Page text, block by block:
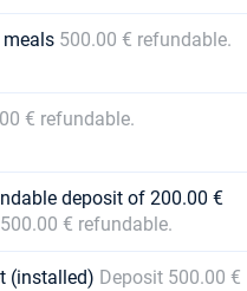
meals 500.00 € refundable.
€ refundable.
deposit of 200.00 €
500.00 € refundable.
(installed) Deposit 500.00 €